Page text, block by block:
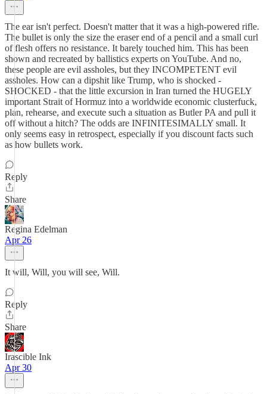
The ear isn't perfect. Doesn't matter that it was a high-powered rifle.
The bullet is only the size the eraser end of a pencil and a small curl
of flesh offers no resistance. It barely touched him. This has been
shown and recreated by ballistics experts on YouTube. And no,
these people are evil assholes, but they INCOMPETENT evil
assholes. How can a dipshit like Trump, who is shocked -
SHOCKED - that the little excursion in Iran turned the HUGELY
important Strait of Hormuz into a worldwide economic clusterfuck,
plan, rehearse, and execute such a situation as Butler PA and pull it
off without a hitch? The odds are INFINITESIMALLY small. It
only seems easy in retrospect, especially if you discount facts such
as how bullets work.
Reply
Share
Regina Edelman
Apr 26
It will, Will, you will see, Will.
Reply
Share
Irascible Ink
Apr 30